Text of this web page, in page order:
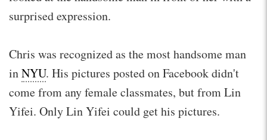
surprised expression.
Chris was recognized as the most handsome man
inNYU. His pictures posted on Facebook didn't
come from any female classmates, but from Lin
Yifei. Only Lin Yifei could get his pictures.